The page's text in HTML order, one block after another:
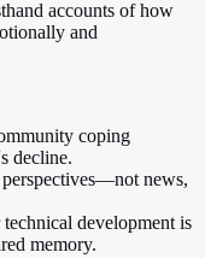
accounts of how
and
coping
decline.
news,
development is
memory.